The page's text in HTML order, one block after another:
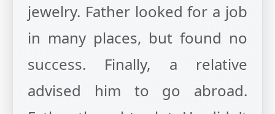
jewelry. Father looked for a job
in many places, but found no
success. Finally, a relative
advised him to go abroad.